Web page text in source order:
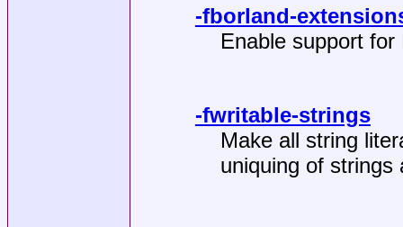
-fborland-
Enable support
-fwritable-strings
Make all string
uniquing of strings